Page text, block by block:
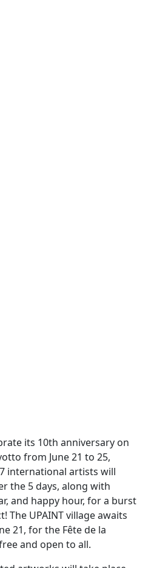
its 10th anniversary on
from June 21 to 25,
international artists will
the 5 days, along with
and happy hour, for a burst
The UPAINT village awaits
21, for the Fête de la
and open to all.